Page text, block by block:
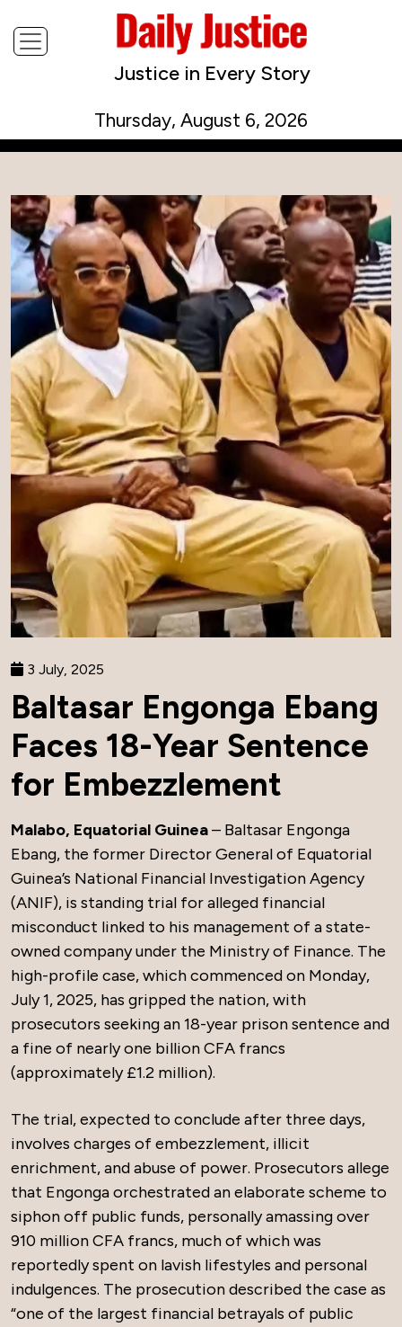
Justice in Every Story
Thursday, August 6, 2026
3 July, 2025
Baltasar Engonga Ebang
Faces 18-Year Sentence
for Embezzlement
Malabo, Equatorial Guinea– Baltasar Engonga
Ebang, the former Director General of Equatorial
Guinea’s National Financial Investigation Agency
(ANIF), is standing trial for alleged financial
misconduct linked to his management of a state-
owned company under the Ministry of Finance. The
high-profile case, which commenced on Monday,
July 1, 2025, has gripped the nation, with
prosecutors seeking an 18-year prison sentence and
a fine of nearly one billion CFA francs
(approximately £1.2 million).
The trial, expected to conclude after three days,
involves charges of embezzlement, illicit
enrichment, and abuse of power. Prosecutors allege
that Engonga orchestrated an elaborate scheme to
siphon off public funds, personally amassing over
910 million CFA francs, much of which was
reportedly spent on lavish lifestyles and personal
indulgences. The prosecution described the case as
“one of the largest financial betrayals of public